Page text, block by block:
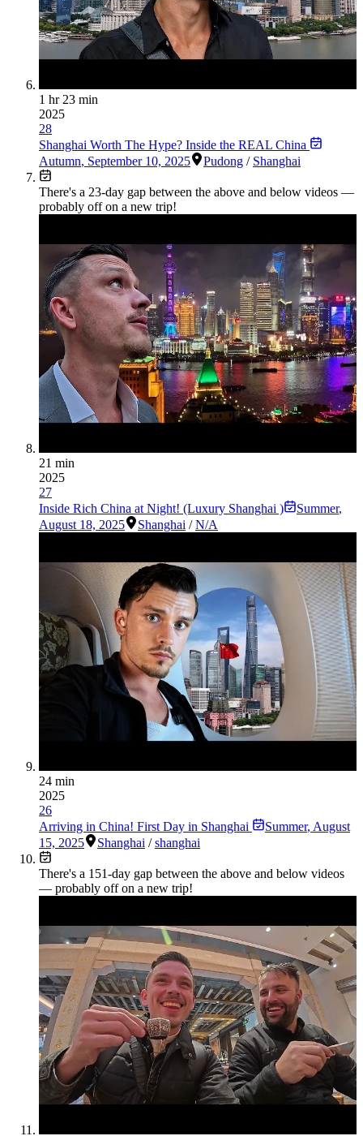
1 hr 23 min
2025
28
Shanghai Worth The Hype? Inside the REAL China
Autumn, September 10, 2025 Pudong / Shanghai
There's a 23-day gap between the above and below videos —
probably off on a new trip!
21 min
2025
27
Inside Rich China at Night! (Luxury Shanghai )
Summer,
August 18, 2025
Shanghai /N/A
24 min
2025
26
Arriving in China! First Day in Shanghai
Summer, August
15, 2025
Shanghai /shanghai
There's a 151-day gap between the above and below videos
— probably off on a new trip!